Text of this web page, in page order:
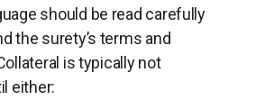
should be read carefully
the surety’s terms and
is typically not
either: